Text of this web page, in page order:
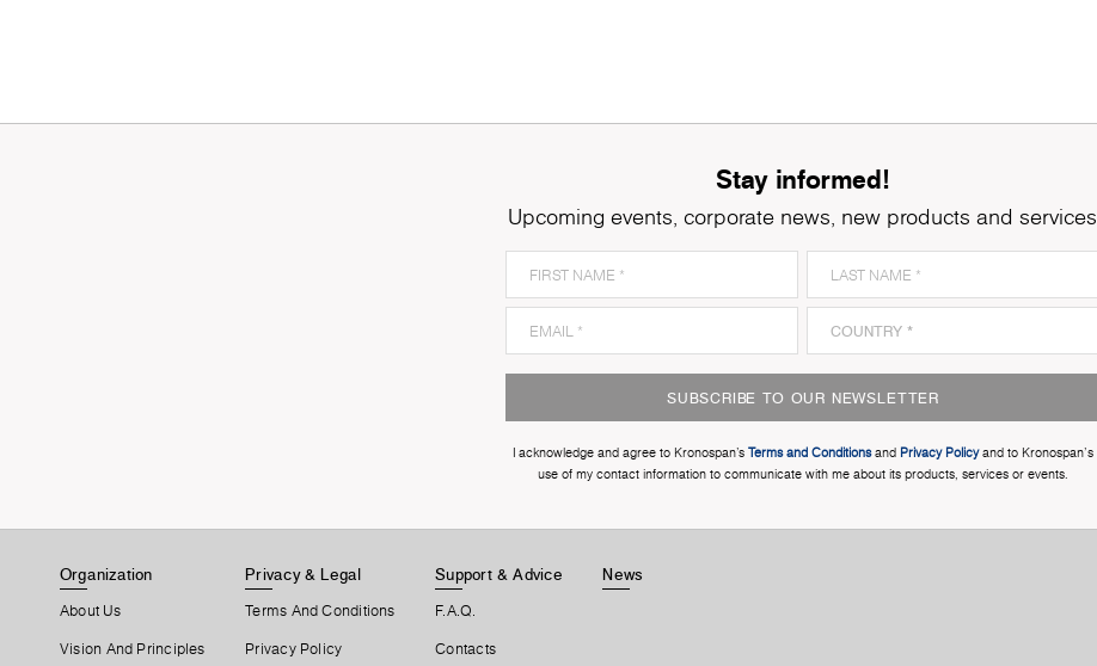
Stay informed!
Upcoming events, corporate news, new products and services
SUBSCRIBE TO OUR NEWSLETTER
I acknowledge and agree to Kronospan’s Terms and Conditionsand Privacy Policyand to Kronospan's
use of my contact information to communicate with me about its products, services or events.
Organization
About Us
Vision And Principles
Privacy & Legal
Terms And Conditions
Privacy Policy
Support & Advice
F.A.Q.
Contacts
News